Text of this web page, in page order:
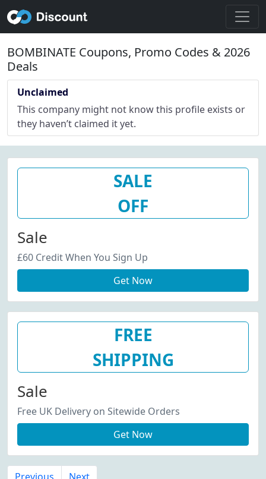
BOMBINATE Coupons, Promo Codes & 2026
Deals
Unclaimed
This company might not know this profile exists or
they haven’t claimed it yet.
SALE
OFF
Sale
£60 Credit When You Sign Up
Get Now
FREE
SHIPPING
Sale
Free UK Delivery on Sitewide Orders
Get Now